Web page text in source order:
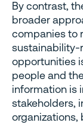
By contrast,
broader
companies to
sustainability-
opportunities
people and
information is
stakeholders,
organizations,